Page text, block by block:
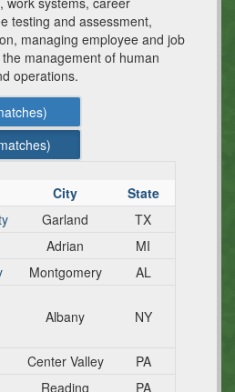
testing and assessment,
managing employee and job
management of human
operations.
City
State
Garland
TX
Adrian
MI
Montgomery
AL
Albany NY
Center Valley
PA
Reading
PA